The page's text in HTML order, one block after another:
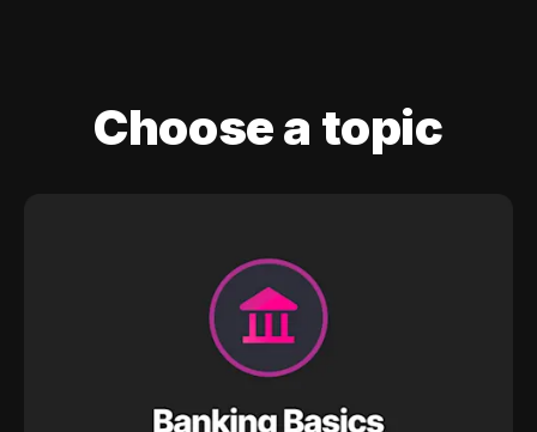
Choose a topic